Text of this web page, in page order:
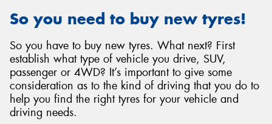
So you need to buy new tyres!
So you have to buy new tyres. What next? First
establish what type of vehicle you drive, SUV,
passenger or 4WD? It’s important to give some
consideration as to the kind of driving that you do to
help you find the right tyres for your vehicle and
driving needs.